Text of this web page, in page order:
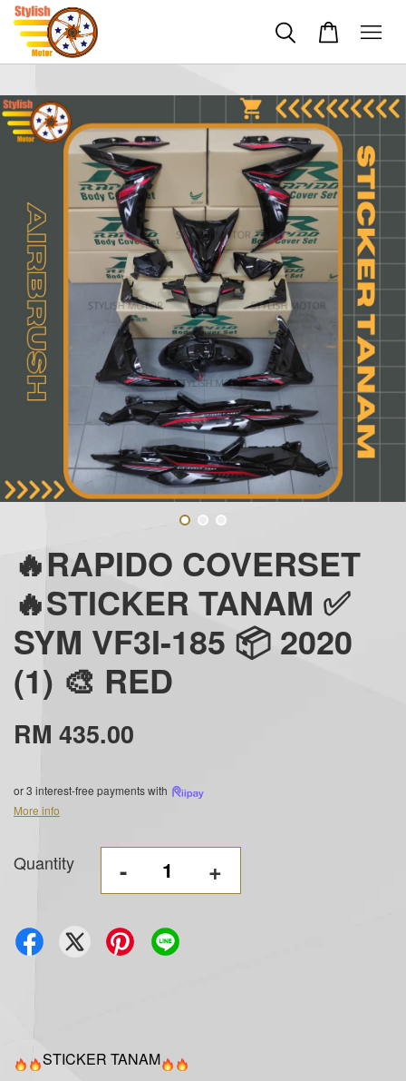
🔥RAPIDO COVERSET
🔥STICKER TANAM ✅
SYM VF3I-185 📦 2020
(1) 🎨 RED
RM 435.00
or 3 interest-free payments with
More info
Quantity - +
STICKER TANAM